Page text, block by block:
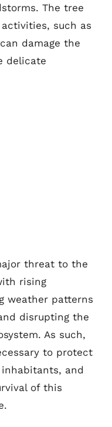
The tree
such as
damage the
delicate
threat to the
rising
weather patterns
disrupting the
As such,
to protect
and
of this